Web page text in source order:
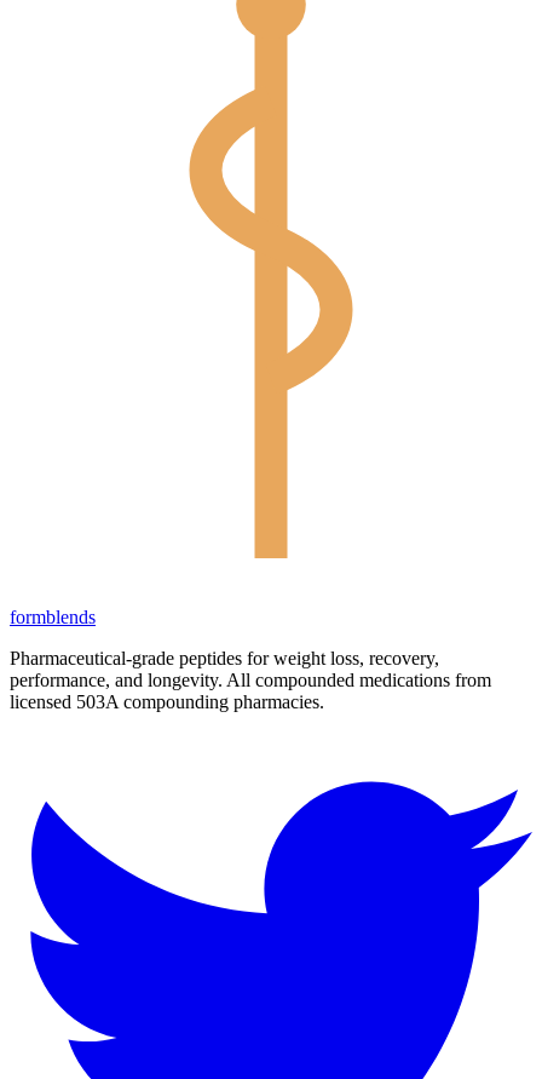
formblends
Pharmaceutical-grade peptides for weight loss, recovery,
performance, and longevity. All compounded medications from
licensed 503A compounding pharmacies.